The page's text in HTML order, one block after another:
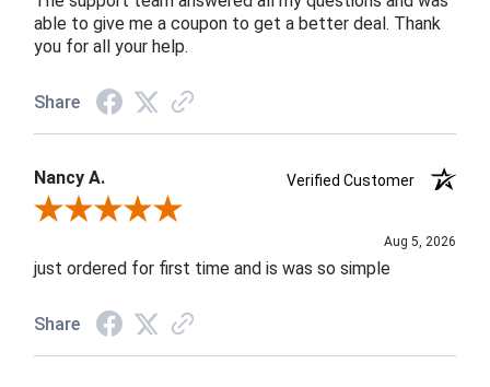
able to give me a coupon to get a better deal. Thank
you for all your help.
Share
Nancy A.
Verified Customer
Review By Nancy A.
Aug 5, 2026
just ordered for first time and is was so simple
Share